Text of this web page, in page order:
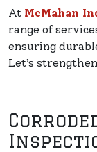
At McMahan
range of
ensuring
Let’s